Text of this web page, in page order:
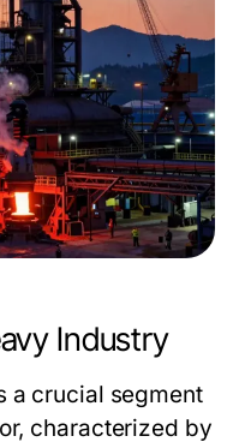
Industry
a crucial segment
characterized by